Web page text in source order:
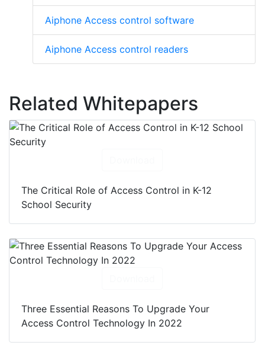
Aiphone Access control software
Aiphone Access control readers
Related Whitepapers
The Critical Role of Access Control in K-12
School Security
Three Essential Reasons To Upgrade Your
Access Control Technology In 2022